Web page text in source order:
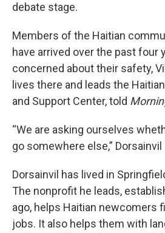
debate stage.
Members of the Haitian
have arrived over the past four
concerned about their safety,
lives there and leads the
and Support Center, told
“We are asking ourselves
go somewhere else,” Dorsainvil
Dorsainvil has lived in
The nonprofit he leads,
ago, helps Haitian newcomers
jobs. It also helps them with